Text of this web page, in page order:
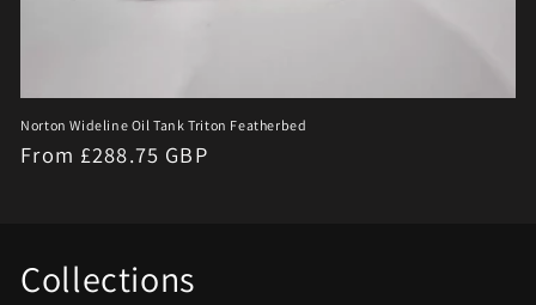
Norton Wideline Oil Tank Triton Featherbed
Regular
From £288.75 GBP
Collections